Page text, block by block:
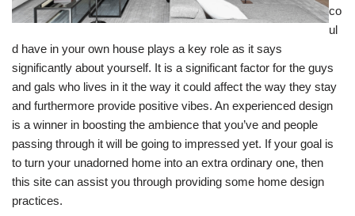
co
ul
d have in your own house plays a key role as it says
significantly about yourself. It is a significant factor for the guys
and gals who lives in it the way it could affect the way they stay
and furthermore provide positive vibes. An experienced design
is a winner in boosting the ambience that you’ve and people
passing through it will be going to impressed yet. If your goal is
to turn your unadorned home into an extra ordinary one, then
this site can assist you through providing some home design
practices.